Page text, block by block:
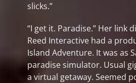
slicks.”
“I get it. Paradise.” Her link
Reed Interactive had a
Island Adventure. It was as
paradise simulator. Usual
a virtual getaway. Seemed